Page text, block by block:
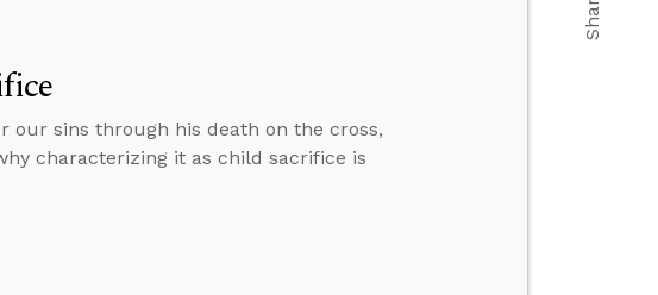
our sins through his death on the cross,
characterizing it as child sacrifice is